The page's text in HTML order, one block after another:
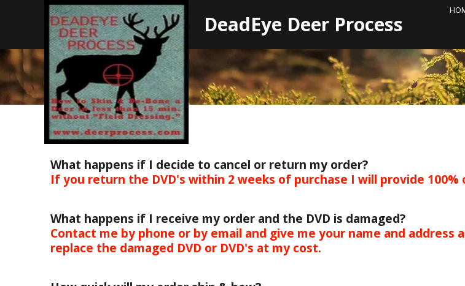
DeadEye Deer Process
What happens if I decide to cancel or return my order?
If you return the DVD's within 2 weeks of purchase I will provide
What happens if I receive my order and the DVD is damaged?
Contact me by phone or by email and give me your name and address
replace the damaged DVD or DVD's at my cost.